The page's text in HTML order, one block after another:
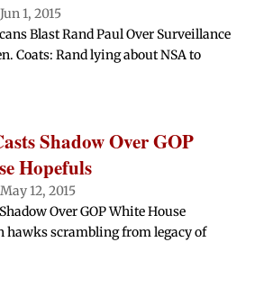
Jun 1, 2015
Blast Rand Paul Over Surveillance
Coats: Rand lying about NSA to
Shadow Over GOP
Hopefuls
May 12, 2015
Over GOP White House
hawks scrambling from legacy of